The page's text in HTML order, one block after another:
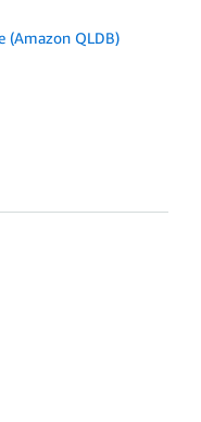
(Amazon QLDB)